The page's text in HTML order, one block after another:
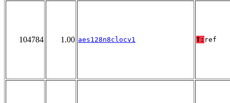
104784 1.00 aes128n8clocv1 T: ref